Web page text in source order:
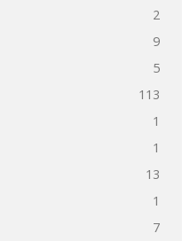
2
9
5
113
1
1
13
1
7